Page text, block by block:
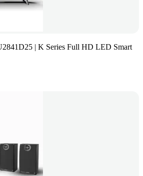
| K Series Full HD LED Smart